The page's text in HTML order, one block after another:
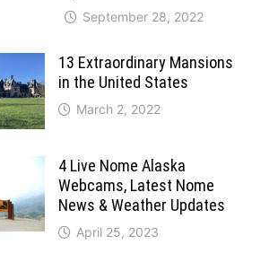
September 28, 2022
13 Extraordinary Mansions
in the United States
March 2, 2022
4 Live Nome Alaska
Webcams, Latest Nome
News & Weather Updates
April 25, 2023